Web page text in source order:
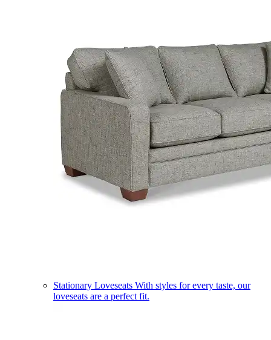
Stationary Loveseats With styles for every taste, our
loveseats are a perfect fit.